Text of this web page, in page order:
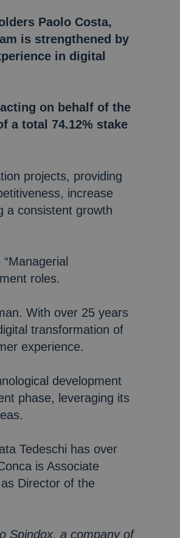
Paolo Costa,
is strengthened by
in digital
on behalf of the
a total 74.12% stake
projects, providing
increase
a consistent growth
roles.
With over 25 years
transformation of
experience.
development
phase, leveraging its
Tedeschi has over
is Associate
Director of the
Spindox, a company of